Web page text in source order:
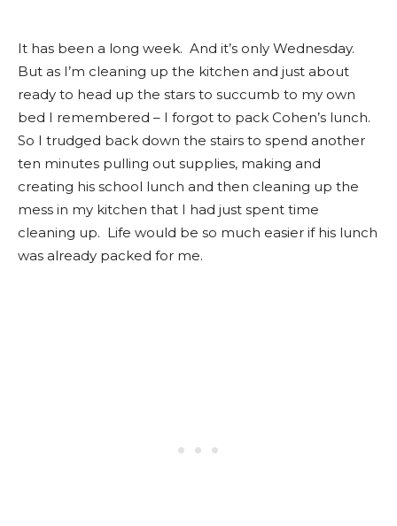
It has been a long week. And it’s only Wednesday.
But as I’m cleaning up the kitchen and just about
ready to head up the stars to succumb to my own
bed I remembered – I forgot to pack Cohen’s lunch.
So I trudged back down the stairs to spend another
ten minutes pulling out supplies, making and
creating his school lunch and then cleaning up the
mess in my kitchen that I had just spent time
cleaning up. Life would be so much easier if his lunch
was already packed for me.